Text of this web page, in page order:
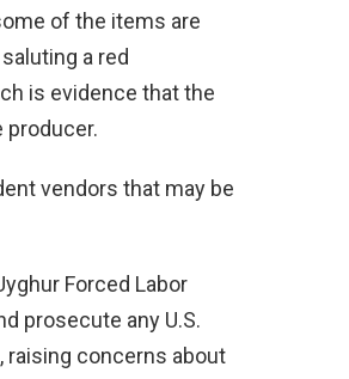
of the items are
a red
is evidence that the
producer.
vendors that may be
Forced Labor
prosecute any U.S.
raising concerns about